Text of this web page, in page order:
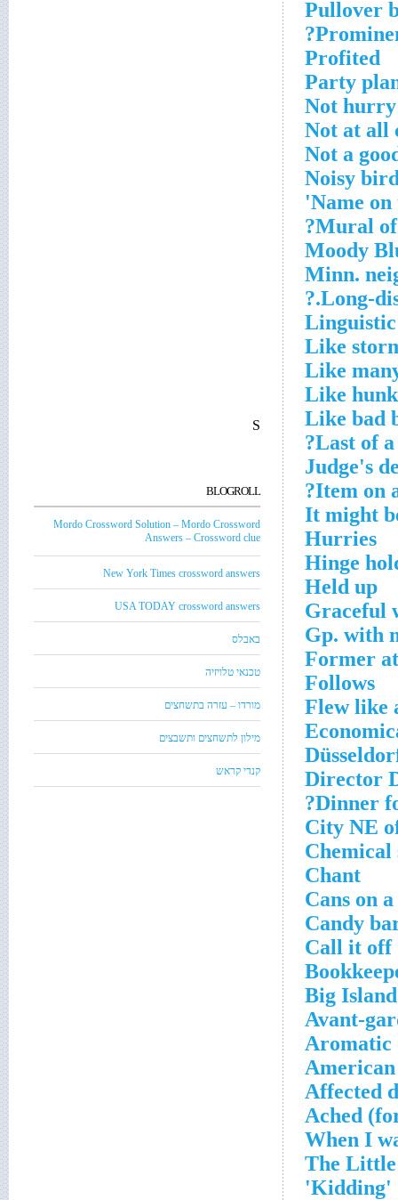
Pullover
Profited
Party
Not
Not at all
Not a
Noisy
Name
Mural of
Moody
Minn.
Long-
Like
Like
Like
Like bad
Last of a
Judge's
Item on
It might
Hurries
Hinge
Held up
Graceful
Gp. with
Former
Follows
Flew like
Director
Dinner
City NE
Chant
Cans on
Candy
Call it off
Big
Avant-
Aromatic
Affected
Ached
'Kidding'
S
BLOGROLL
Mordo Crossword Solution – Mordo Crossword
Answers – Crossword clue
New York Times crossword answers
USA TODAY crossword answers
באבלס
טכנאי טלויזיה
מורדו – עזרה בתשחצים
מילון לתשחצים ותשבצים
קנדי קראש